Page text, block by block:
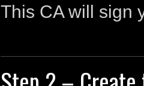
This CA will sign